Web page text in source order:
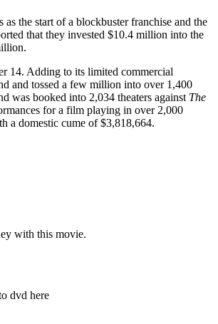
as the start of a blockbuster franchise and the
that they invested $10.4 million into the
14. Adding to its limited commercial
and tossed a few million into over 1,400
was booked into 2,034 theaters against The
for a film playing in over 2,000
a domestic cume of $3,818,664.